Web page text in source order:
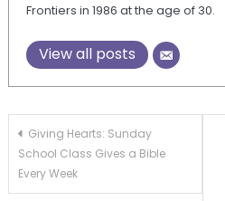
Frontiers in 1986 at the age of 30.
View all posts
Post
navigation
Giving Hearts: Sunday
School Class Gives a Bible
Every Week